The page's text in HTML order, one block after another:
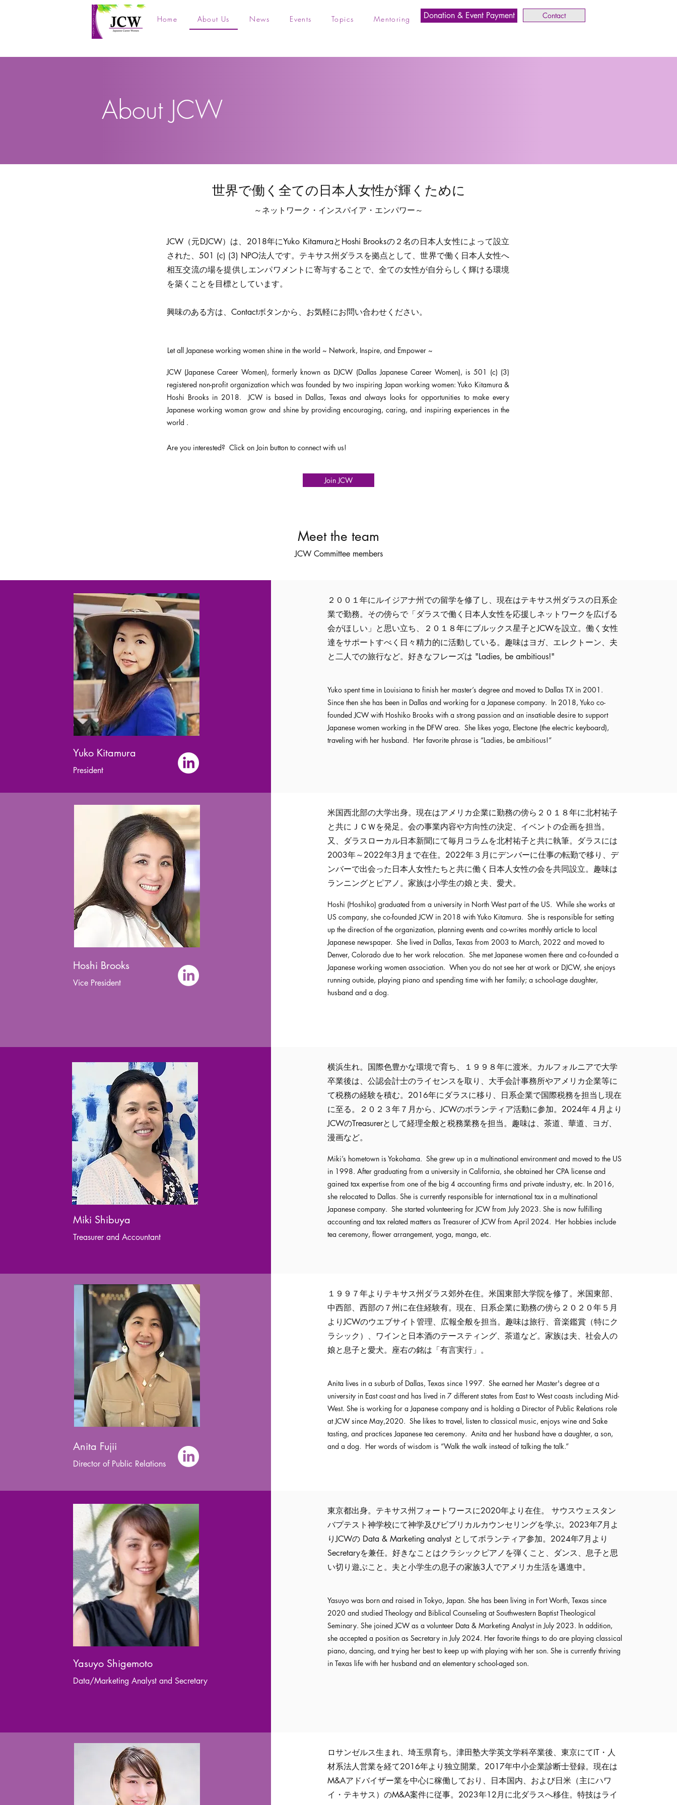
Home About Us News Events Topics Mentoring Donation & Event Payment Contact
About JCW
世界で働く全ての日本人女性が輝くために
～ネットワーク・インスパイア・エンパワー～
JCW（元DJCW）は、2018年にYuko KitamuraとHoshi Brooksの２名の日本人女性によって設立
された、501 (c) (3) NPO法人です。テキサス州ダラスを拠点として、世界で働く日本人女性へ
相互交流の場を提供しエンパワメントに寄与することで、全ての女性が自分らしく輝ける環境
を築くことを目標としています。
興味のある方は、Contactボタンから、お気軽にお問い合わせください。
Let all Japanese working women shine in the world ~ Network, Inspire, and Empower ~
JCW (Japanese Career Women), formerly known as DJCW (Dallas Japanese Career Women), is 501 (c) (3)
registered non-profit organization which was founded by two inspiring Japan working women: Yuko Kitamura &
Hoshi Brooks in 2018. JCW is based in Dallas, Texas and always looks for opportunities to make every
Japanese working woman grow and shine by providing encouraging, caring, and inspiring experiences in the
world .
Are you interested? Click on Join button to connect with us!
Join JCW
Meet the team
JCW Committee members
Yuko Kitamura
President
２００１年にルイジアナ州での留学を修了し、現在はテキサス州ダラスの日系企
業で勤務。その傍らで「ダラスで働く日本人女性を応援しネットワークを広げる
会がほしい」と思い立ち、２０１８年にブルックス星子とJCWを設立。働く女性
達をサポートすべく日々精力的に活動している。趣味はヨガ、エレクトーン、夫
と二人での旅行など。好きなフレーズは "Ladies, be ambitious!"
Yuko spent time in Louisiana to finish her master’s degree and moved to Dallas TX in 2001.
Since then she has been in Dallas and working for a Japanese company. In 2018, Yuko co-
founded JCW with Hoshiko Brooks with a strong passion and an insatiable desire to support
Japanese women working in the DFW area. She likes yoga, Electone (the electric keyboard),
traveling with her husband. Her favorite phrase is “Ladies, be ambitious!”
Hoshi Brooks
Vice President
米国西北部の大学出身。現在はアメリカ企業に勤務の傍ら２０１８年に北村祐子
と共にＪＣＷを発足。会の事業内容や方向性の決定、イベントの企画を担当。
又、ダラスローカル日本新聞にて毎月コラムを北村祐子と共に執筆。ダラスには
2003年～2022年3月まで在住。2022年３月にデンバーに仕事の転勤で移り、デ
ンバーで出会った日本人女性たちと共に働く日本人女性の会を共同設立。趣味は
ランニングとピアノ。家族は小学生の娘と夫、愛犬。
Hoshi (Hoshiko) graduated from a university in North West part of the US. While she works at
US company, she co-founded JCW in 2018 with Yuko Kitamura. She is responsible for setting
up the direction of the organization, planning events and co-writes monthly article to local
Japanese newspaper. She lived in Dallas, Texas from 2003 to March, 2022 and moved to
Denver, Colorado due to her work relocation. She met Japanese women there and co-founded a
Japanese working women association. When you do not see her at work or DJCW, she enjoys
running outside, playing piano and spending time with her family; a school-age daughter,
husband and a dog.
Miki Shibuya
Treasurer and Accountant
横浜生れ。国際色豊かな環境で育ち、１９９８年に渡米。カルフォルニアで大学
卒業後は、公認会計士のライセンスを取り、大手会計事務所やアメリカ企業等に
て税務の経験を積む。2016年にダラスに移り、日系企業で国際税務を担当し現在
に至る。２０２３年７月から、JCWのボランティア活動に参加。2024年４月より
JCWのTreasurerとして経理全般と税務業務を担当。趣味は、茶道、華道、ヨガ、
漫画など。
Miki’s hometown is Yokohama. She grew up in a multinational environment and moved to the US
in 1998. After graduating from a university in California, she obtained her CPA license and
gained tax expertise from one of the big 4 accounting firms and private industry, etc. In 2016,
she relocated to Dallas. She is currently responsible for international tax in a multinational
Japanese company. She started volunteering for JCW from July 2023. She is now fulfilling
accounting and tax related matters as Treasurer of JCW from April 2024. Her hobbies include
tea ceremony, flower arrangement, yoga, manga, etc.
Anita Fujii
Director of Public Relations
１９９７年よりテキサス州ダラス郊外在住。米国東部大学院を修了。米国東部、
中西部、西部の７州に在住経験有。現在、日系企業に勤務の傍ら２０２０年５月
よりJCWのウエブサイト管理、広報全般を担当。趣味は旅行、音楽鑑賞（特にク
ラシック）、ワインと日本酒のテースティング、茶道など。家族は夫、社会人の
娘と息子と愛犬。座右の銘は「有言実行」。
Anita lives in a suburb of Dallas, Texas since 1997. She earned her Master's degree at a
university in East coast and has lived in 7 different states from East to West coasts including Mid-
West. She is working for a Japanese company and is holding a Director of Public Relations role
at JCW since May,2020. She likes to travel, listen to classical music, enjoys wine and Sake
tasting, and practices Japanese tea ceremony. Anita and her husband have a daughter, a son,
and a dog. Her words of wisdom is “Walk the walk instead of talking the talk.”
Yasuyo Shigemoto
Data/Marketing Analyst and Secretary
東京都出身。テキサス州フォートワースに2020年より在住。 サウスウェスタン
バプテスト神学校にて神学及びビブリカルカウンセリングを学ぶ。2023年7月よ
りJCWの Data & Marketing analyst としてボランティア参加。2024年7月より
Secretaryを兼任。好きなことはクラシックピアノを弾くこと、ダンス、息子と思
い切り遊ぶこと。夫と小学生の息子の家族3人でアメリカ生活を邁進中。
Yasuyo was born and raised in Tokyo, Japan. She has been living in Fort Worth, Texas since
2020 and studied Theology and Biblical Counseling at Southwestern Baptist Theological
Seminary. She joined JCW as a volunteer Data & Marketing Analyst in July 2023. In addition,
she accepted a position as Secretary in July 2024. Her favorite things to do are playing classical
piano, dancing, and trying her best to keep up with playing with her son. She is currently thriving
in Texas life with her husband and an elementary school-aged son.
ロサンゼルス生まれ、埼玉県育ち。津田塾大学英文学科卒業後、東京にてIT・人
材系法人営業を経て2016年より独立開業。2017年中小企業診断士登録。現在は
M&Aアドバイザー業を中心に稼働しており、日本国内、および日米（主にハワ
イ・テキサス）のM&A案件に従事。2023年12月に北ダラスへ移住。特技はライ